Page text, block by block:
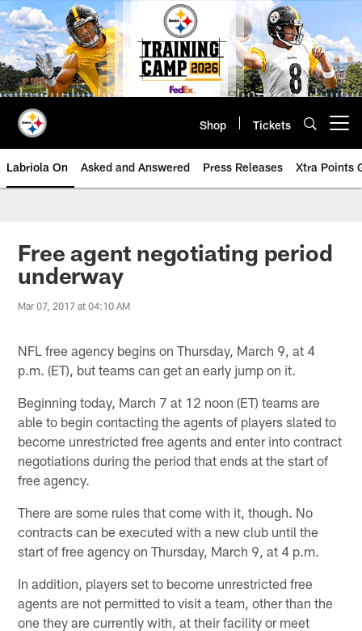
Skip
to
main
content
Shop Tickets
Labriola On Asked and Answered Press Releases Xtra Points
Free agent negotiating period
underway
Mar 07, 2017 at 04:10 AM
NFL free agency begins on Thursday, March 9, at 4
p.m. (ET), but teams can get an early jump on it.
Beginning today, March 7 at 12 noon (ET) teams are
able to begin contacting the agents of players slated to
become unrestricted free agents and enter into contract
negotiations during the period that ends at the start of
free agency.
There are some rules that come with it, though. No
contracts can be executed with a new club until the
start of free agency on Thursday, March 9, at 4 p.m.
In addition, players set to become unrestricted free
agents are not permitted to visit a team, other than the
one they are currently with, at their facility or meet